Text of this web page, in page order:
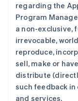
regarding the
Program
a non-exclusive,
irrevocable,
reproduce,
sell, make or
distribute
such feedback in
and services.